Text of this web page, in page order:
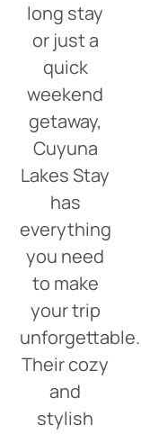
long stay
or just a
quick
weekend
getaway,
Cuyuna
Lakes Stay
has
everything
you need
to make
your trip
unforgettable.
Their cozy
and
stylish